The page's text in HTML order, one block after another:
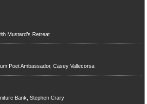
Mustard’s Retreat
Poet Ambassador, Casey Vallecorsa
Bank, Stephen Crary